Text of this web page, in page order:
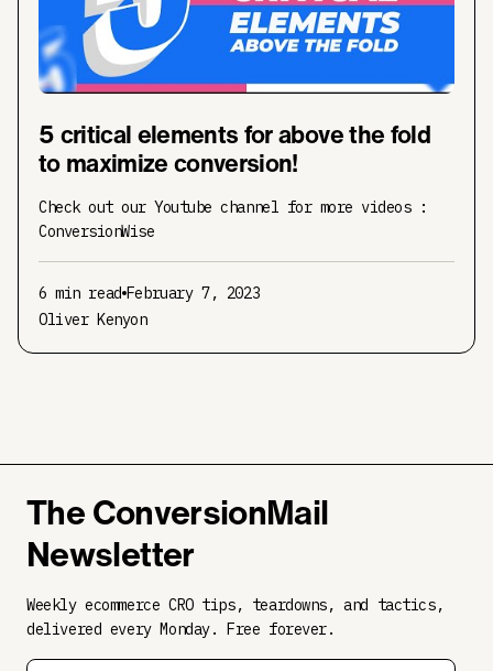
5 critical elements for above the fold
to maximize conversion!
Check out our Youtube channel for more videos :
ConversionWise
6 min read February 7, 2023
Oliver Kenyon
The ConversionMail
Newsletter
Weekly ecommerce CRO tips, teardowns, and tactics,
delivered every Monday. Free forever.